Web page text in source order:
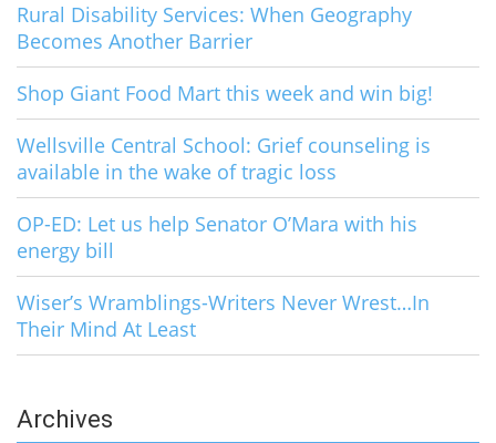
Rural Disability Services: When Geography
Becomes Another Barrier
Shop Giant Food Mart this week and win big!
Wellsville Central School: Grief counseling is
available in the wake of tragic loss
OP-ED: Let us help Senator O’Mara with his
energy bill
Wiser’s Wramblings-Writers Never Wrest…In
Their Mind At Least
Archives